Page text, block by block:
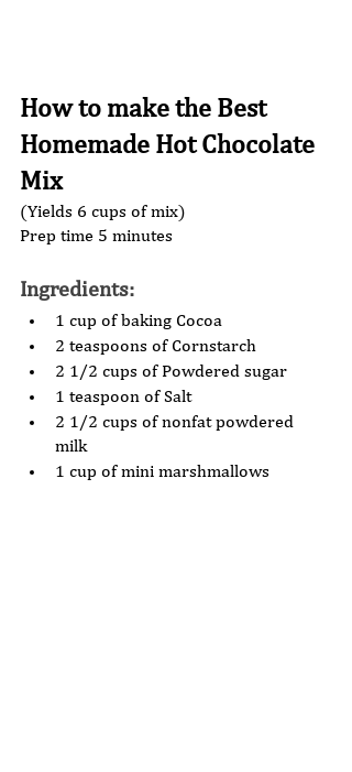
How to make the Best
Homemade Hot Chocolate
Mix
(Yields 6 cups of mix)
Prep time 5 minutes
Ingredients:
1 cup of baking Cocoa
2 teaspoons of Cornstarch
2 1/2 cups of Powdered sugar
1 teaspoon of Salt
2 1/2 cups of nonfat powdered
milk
1 cup of mini marshmallows